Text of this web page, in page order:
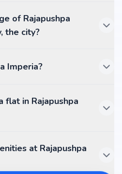
of Rajapushpa
the city?
Imperia?
flat in Rajapushpa
at Rajapushpa